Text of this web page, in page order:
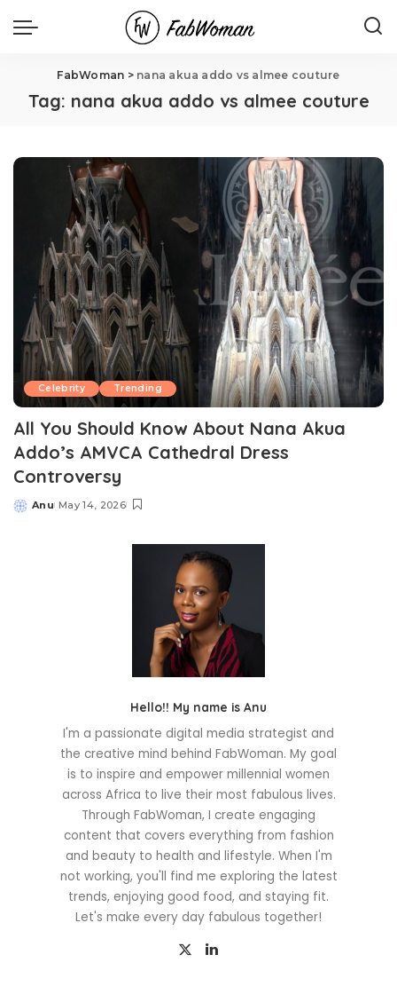
FabWoman > nana akua addo vs almee couture
Tag: nana akua addo vs almee couture
Celebrity Trending
All You Should Know About Nana Akua
Addo’s AMVCA Cathedral Dress
Controversy
Posted
Anu May 14, 2026
Hello!! My name is Anu
I'm a passionate digital media strategist and
the creative mind behind FabWoman. My goal
is to inspire and empower millennial women
across Africa to live their most fabulous lives.
Through FabWoman, I create engaging
content that covers everything from fashion
and beauty to health and lifestyle. When I'm
not working, you'll find me exploring the latest
trends, enjoying good food, and staying fit.
Let's make every day fabulous together!